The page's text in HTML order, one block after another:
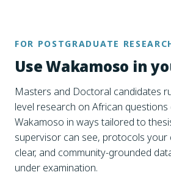
FOR POSTGRADUATE
Use Wakamoso in
Masters and Doctoral candidates
level research on African
Wakamoso in ways tailored to
supervisor can see, protocols your
clear, and community-grounded
under examination.